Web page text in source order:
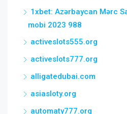
1xbet: Azərbaycan Mərc
mobi 2023 988
activeslots555.org
activeslots777.org
alligatedubai.com
asiasloty.org
automaty777.org